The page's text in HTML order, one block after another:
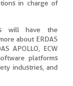
in charge of
will have the
about ERDAS
APOLLO, ECW
platforms
industries, and